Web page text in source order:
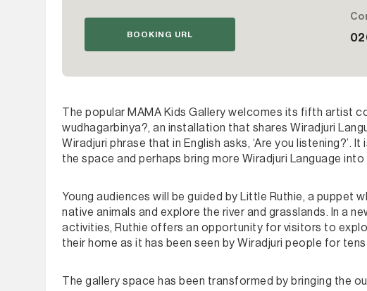
BOOKING URL
The popular MAMA Kids Gallery welcomes its fifth artist
wudhagarbinya?, an installation that shares Wiradjuri
Wiradjuri phrase that in English asks, ‘Are you listening?’.
the space and perhaps bring more Wiradjuri Language
Young audiences will be guided by Little Ruthie, a puppet
native animals and explore the river and grasslands. In a
activities, Ruthie offers an opportunity for visitors to
their home as it has been seen by Wiradjuri people for
The gallery space has been transformed by bringing the